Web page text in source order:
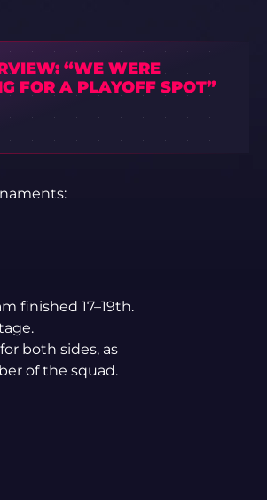
“WE WERE
FOR A PLAYOFF SPOT”
finished 17–19th.
both sides, as
of the squad.